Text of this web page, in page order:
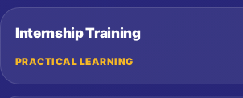
Internship Training
PRACTICAL LEARNING